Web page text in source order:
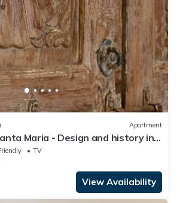
Apartment
Maria - Design and history in
TV
View Availability